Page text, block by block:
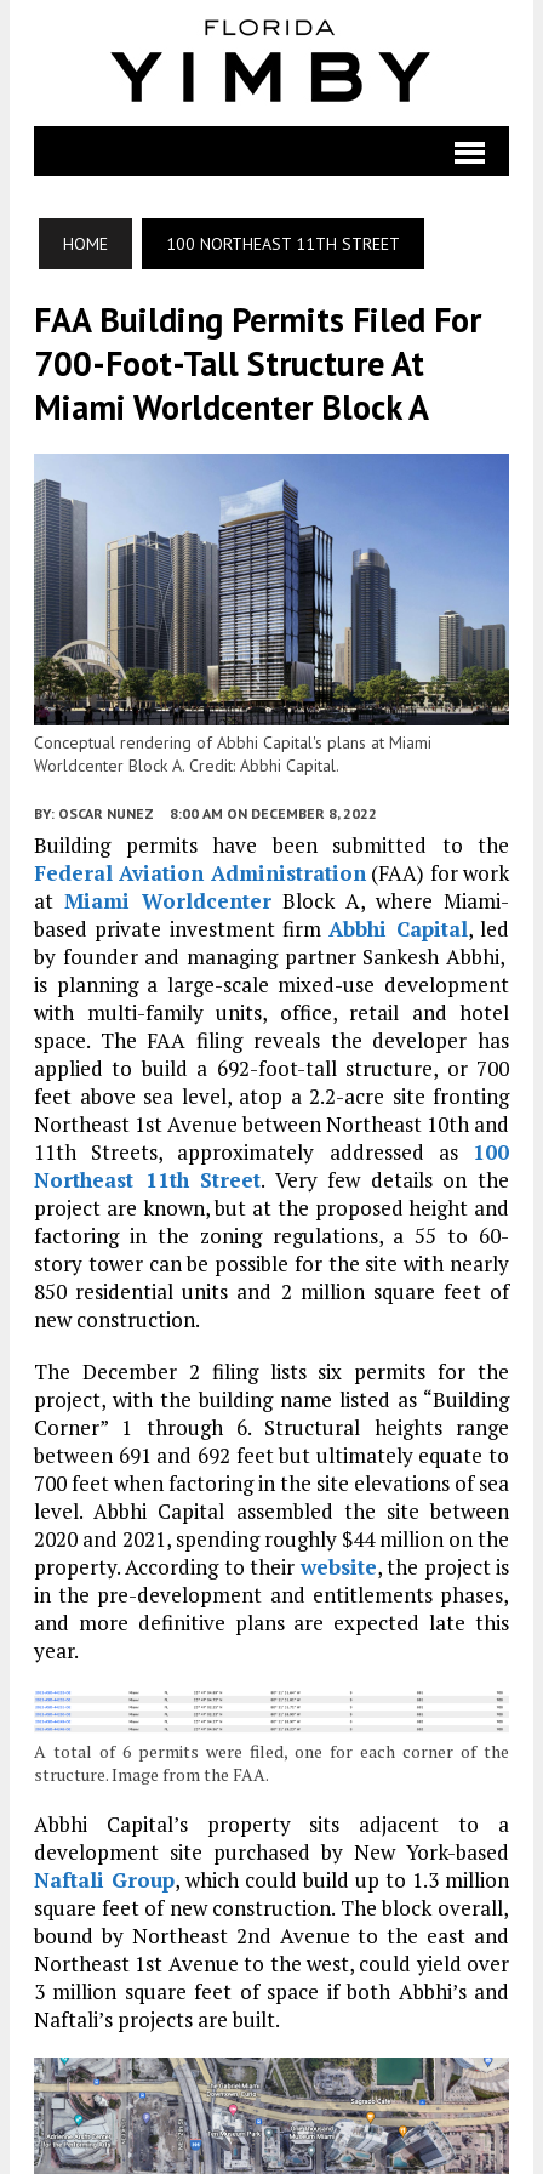
HOME 100 NORTHEAST 11TH STREET
FAA Building Permits Filed For
700-Foot-Tall Structure At
Miami Worldcenter Block A
Conceptual rendering of Abbhi Capital's plans at Miami
Worldcenter Block A. Credit: Abbhi Capital.
BY: OSCAR NUNEZ 8:00 AM ON DECEMBER 8, 2022
Building permits have been submitted to the
Federal Aviation Administration(FAA) for work
at Miami Worldcenter Block A, where Miami-
based private investment firmAbbhi Capital, led
by founder and managing partner Sankesh Abbhi,
is planning a large-scale mixed-use development
with multi-family units, office, retail and hotel
space. The FAA filing reveals the developer has
applied to build a 692-foot-tall structure, or 700
feet above sea level, atop a 2.2-acre site fronting
Northeast 1st Avenue between Northeast 10th and
11th Streets, approximately addressed as 100
Northeast 11th Street. Very few details on the
project are known, but at the proposed height and
factoring in the zoning regulations, a 55 to 60-
story tower can be possible for the site with nearly
850 residential units and 2 million square feet of
new construction.
The December 2 filing lists six permits for the
project, with the building name listed as “Building
Corner” 1 through 6. Structural heights range
between 691 and 692 feet but ultimately equate to
700 feet when factoring in the site elevations of sea
level. Abbhi Capital assembled the site between
2020 and 2021, spending roughly $44 million on the
property. According to theirwebsite, the project is
in the pre-development and entitlements phases,
and more definitive plans are expected late this
year.
A total of 6 permits were filed, one for each corner of the
structure. Image from the FAA.
Abbhi Capital’s property sits adjacent to a
development site purchased by New York-based
Naftali Group, which could build up to 1.3 million
square feet of new construction. The block overall,
bound by Northeast 2nd Avenue to the east and
Northeast 1st Avenue to the west, could yield over
3 million square feet of space if both Abbhi’s and
Naftali’s projects are built.